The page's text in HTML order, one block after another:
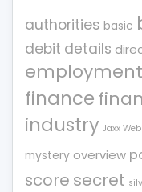
authorities basic
debit details
employment
finance
industry Jaxx
mystery overview
score secret